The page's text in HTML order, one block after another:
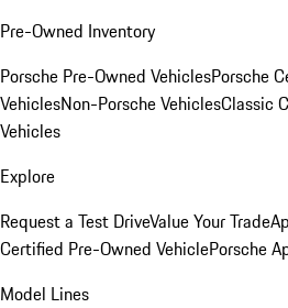
Pre-Owned Inventory
Porsche Pre-Owned VehiclesPorsche
VehiclesNon-Porsche VehiclesClassic
Vehicles
Explore
Request a Test DriveValue Your Trade
Certified Pre-Owned VehiclePorsche
Model Lines